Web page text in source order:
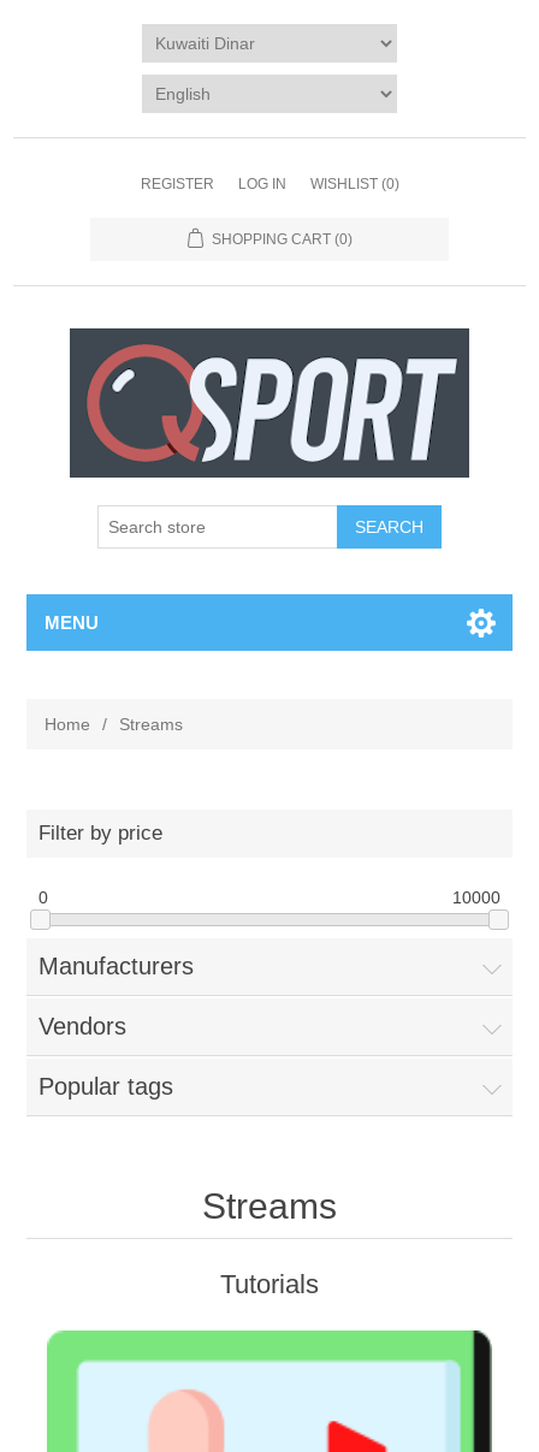
REGISTER LOG IN WISHLIST (0)
SHOPPING CART (0)
SEARCH
MENU
Home / Streams
Filter by price
0 10000
Manufacturers
Vendors
Popular tags
Streams
Tutorials